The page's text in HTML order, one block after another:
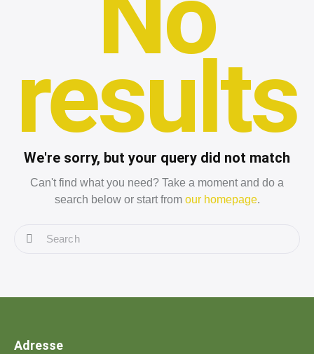
results
We're sorry, but your query did not match
Can't find what you need? Take a moment and do a
search below or start from our homepage.
Adresse